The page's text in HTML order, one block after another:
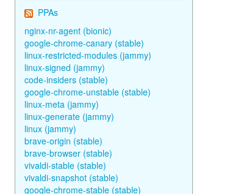
PPAs
nginx-nr-agent (bionic)
google-chrome-canary (stable)
linux-restricted-modules (jammy)
linux-signed (jammy)
code-insiders (stable)
google-chrome-unstable (stable)
linux-meta (jammy)
linux-generate (jammy)
linux (jammy)
brave-origin (stable)
brave-browser (stable)
vivaldi-stable (stable)
vivaldi-snapshot (stable)
google-chrome-stable (stable)